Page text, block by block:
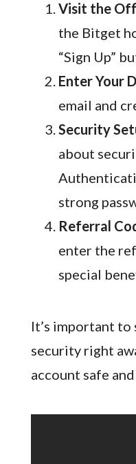
Visit the
the Bitget
“Sign Up”
Enter Your
email and
Security
about
strong
Referral
enter the
special
It’s important to
security right
account safe and